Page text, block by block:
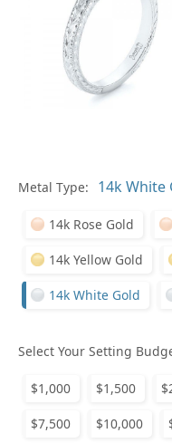
Metal Type:
14k Rose Gold
14k Yellow Gold
14k White Gold
Select Your Setting
$1,000 $1,500
$7,500 $10,000